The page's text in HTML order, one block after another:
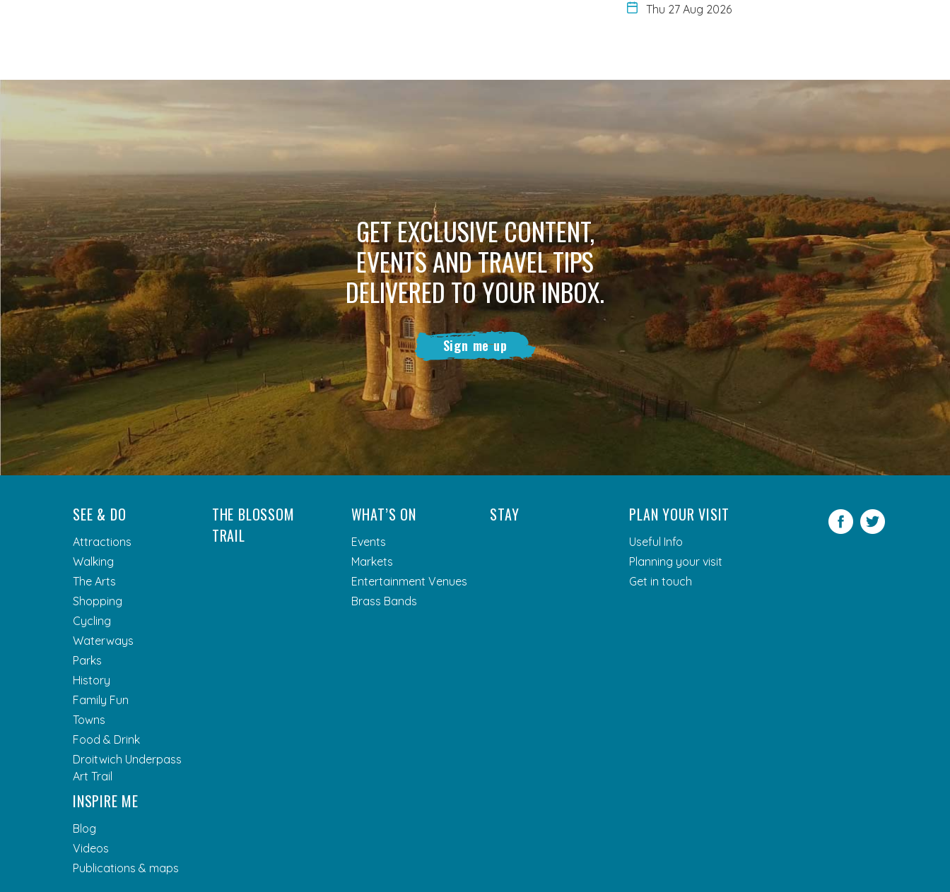
Thu 27 Aug 2026
GET EXCLUSIVE CONTENT,
EVENTS AND TRAVEL TIPS
DELIVERED TO YOUR INBOX.
Sign me up
SEE & DO
Attractions
Walking
The Arts
Shopping
Cycling
Waterways
Parks
History
Family Fun
Towns
Food & Drink
Droitwich Underpass
Art Trail
THE BLOSSOM
TRAIL
WHAT’S ON
Events
Markets
Entertainment Venues
Brass Bands
STAY PLAN YOUR VISIT
Useful Info
Planning your visit
Get in touch
INSPIRE ME
Blog
Videos
Publications & maps
Facebook